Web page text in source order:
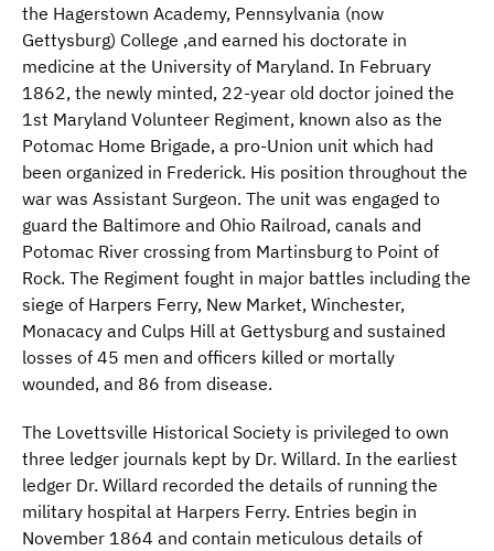
the Hagerstown Academy, Pennsylvania (now
Gettysburg) College ,and earned his doctorate in
medicine at the University of Maryland. In February
1862, the newly minted, 22-year old doctor joined the
1st Maryland Volunteer Regiment, known also as the
Potomac Home Brigade, a pro-Union unit which had
been organized in Frederick. His position throughout the
war was Assistant Surgeon. The unit was engaged to
guard the Baltimore and Ohio Railroad, canals and
Potomac River crossing from Martinsburg to Point of
Rock. The Regiment fought in major battles including the
siege of Harpers Ferry, New Market, Winchester,
Monacacy and Culps Hill at Gettysburg and sustained
losses of 45 men and officers killed or mortally
wounded, and 86 from disease.
The Lovettsville Historical Society is privileged to own
three ledger journals kept by Dr. Willard. In the earliest
ledger Dr. Willard recorded the details of running the
military hospital at Harpers Ferry. Entries begin in
November 1864 and contain meticulous details of